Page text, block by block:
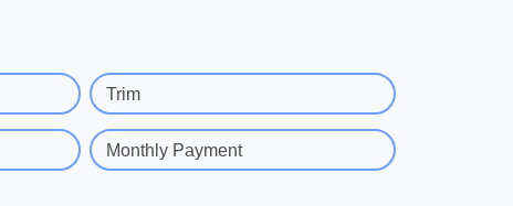
Trim
Monthly Payment